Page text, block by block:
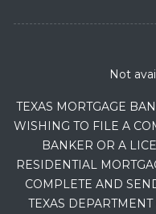
Not
TEXAS MORTGAGE
WISHING TO FILE A
BANKER OR A
RESIDENTIAL
COMPLETE AND
TEXAS